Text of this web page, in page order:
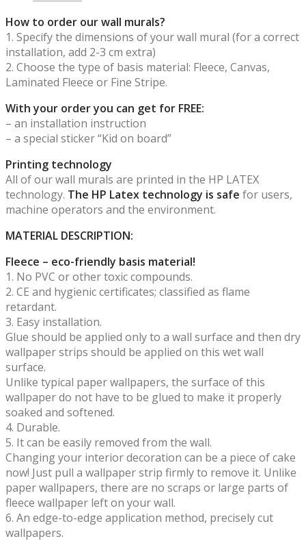
How to order our wall murals?
1. Specify the dimensions of your wall mural (for a correct
installation, add 2-3 cm extra)
2. Choose the type of basis material: Fleece, Canvas,
Laminated Fleece or Fine Stripe.
With your order you can get for FREE:
– an installation instruction
– a special sticker “Kid on board”
Printing technology
All of our wall murals are printed in the HP LATEX
technology. The HP Latex technology is safe for users,
machine operators and the environment.
MATERIAL DESCRIPTION:
Fleece – eco-friendly basis material!
1. No PVC or other toxic compounds.
2. CE and hygienic certificates; classified as flame
retardant.
3. Easy installation.
Glue should be applied only to a wall surface and then dry
wallpaper strips should be applied on this wet wall
surface.
Unlike typical paper wallpapers, the surface of this
wallpaper do not have to be glued to make it properly
soaked and softened.
4. Durable.
5. It can be easily removed from the wall.
Changing your interior decoration can be a piece of cake
now! Just pull a wallpaper strip firmly to remove it. Unlike
paper wallpapers, there are no scraps or large parts of
fleece wallpaper left on your wall.
6. An edge-to-edge application method, precisely cut
wallpapers.